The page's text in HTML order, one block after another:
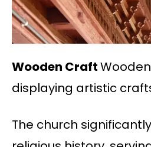
Wooden Craft
displaying artistic
The church